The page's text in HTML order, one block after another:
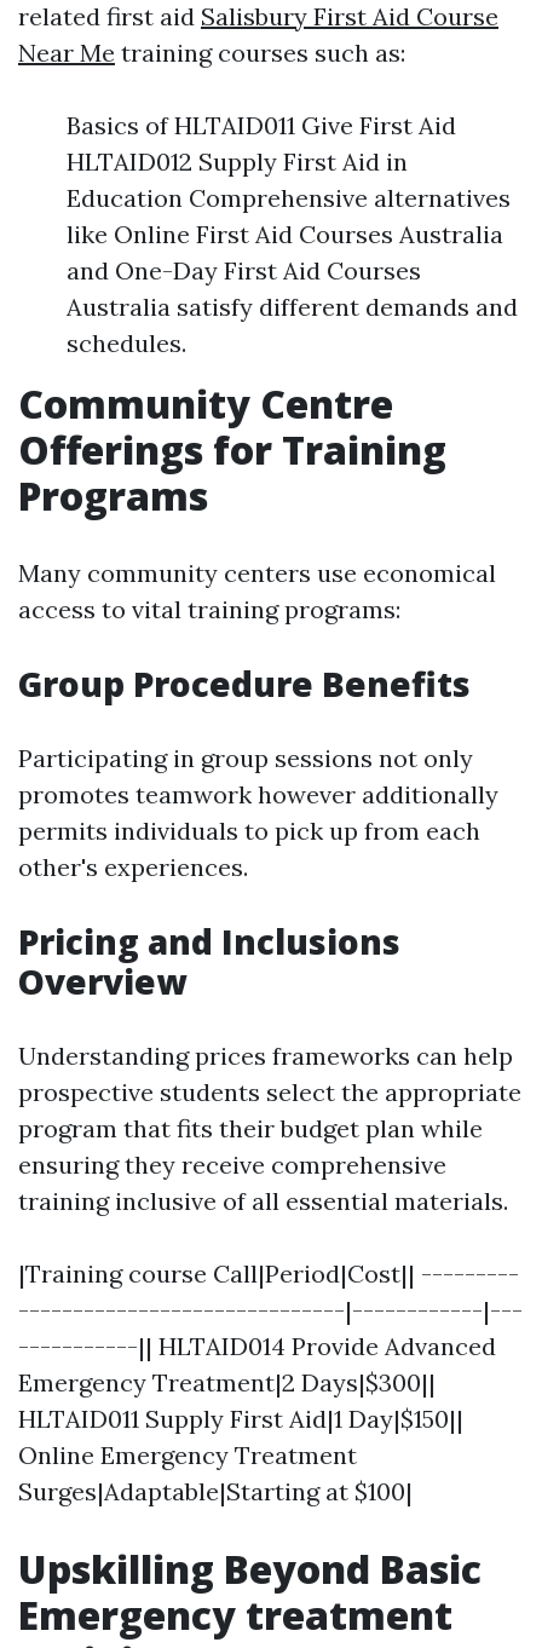
related first aid Salisbury First Aid Course
Near Me training courses such as:
Basics of HLTAID011 Give First Aid
HLTAID012 Supply First Aid in
Education Comprehensive alternatives
like Online First Aid Courses Australia
and One-Day First Aid Courses
Australia satisfy different demands and
schedules.
Community Centre
Offerings for Training
Programs
Many community centers use economical
access to vital training programs:
Group Procedure Benefits
Participating in group sessions not only
promotes teamwork however additionally
permits individuals to pick up from each
other's experiences.
Pricing and Inclusions
Overview
Understanding prices frameworks can help
prospective students select the appropriate
program that fits their budget plan while
ensuring they receive comprehensive
training inclusive of all essential materials.
|Training course Call|Period|Cost|| ---------
------------------------------|------------|---
-----------|| HLTAID014 Provide Advanced
Emergency Treatment|2 Days|$300||
HLTAID011 Supply First Aid|1 Day|$150||
Online Emergency Treatment
Surges|Adaptable|Starting at $100|
Upskilling Beyond Basic
Emergency treatment